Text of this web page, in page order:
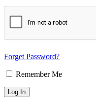
Forget Password?
Remember Me